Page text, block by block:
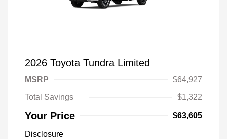
2026 Toyota Tundra Limited
MSRP
$64,927
Total Savings
$1,322
Your Price $63,605
Disclosure